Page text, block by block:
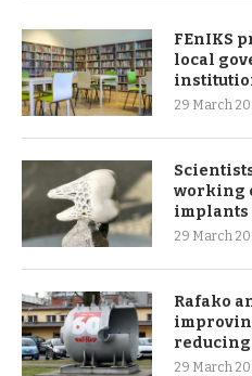
FEnIKS
local
29 March
working
implants
29 March
Rafako
29 March